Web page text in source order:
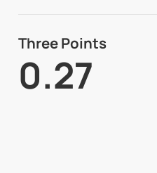
Three Points
0.27